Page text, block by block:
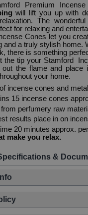
Premium
will lift you up with
The
for relaxing and
Cones let you
and a truly stylish home.
there is something
the tip your Stamford
out the flame and place
your home.
incense cones and
15 incense cones
perfumery raw
results place in on
20 minutes approx.
make you relax.
&